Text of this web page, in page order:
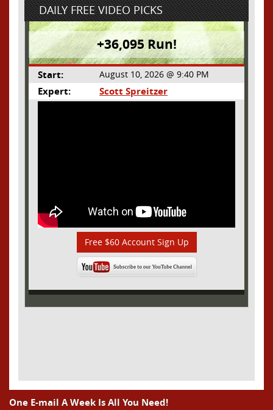
DAILY FREE VIDEO PICKS
+36,095 Run!
Start: August 10, 2026 @ 9:40 PM
Expert: Scott Spreitzer
Free $60 Account Sign Up
One E-mail A Week Is All You Need!